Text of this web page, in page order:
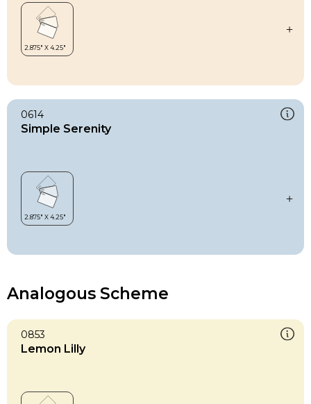
0614
Simple Serenity
Analogous Scheme
0853
Lemon Lilly